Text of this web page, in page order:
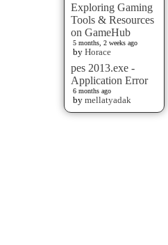
Exploring Gaming
Tools & Resources
on GameHub
5 months, 2 weeks ago
by Horace
pes 2013.exe -
Application Error
6 months ago
by mellatyadak